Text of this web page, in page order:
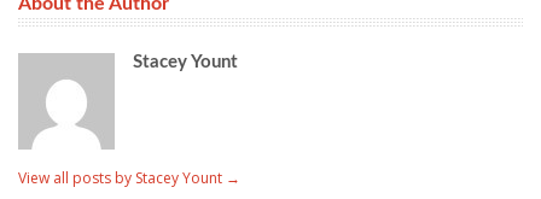
Stacey Yount
View all posts by Stacey Yount →